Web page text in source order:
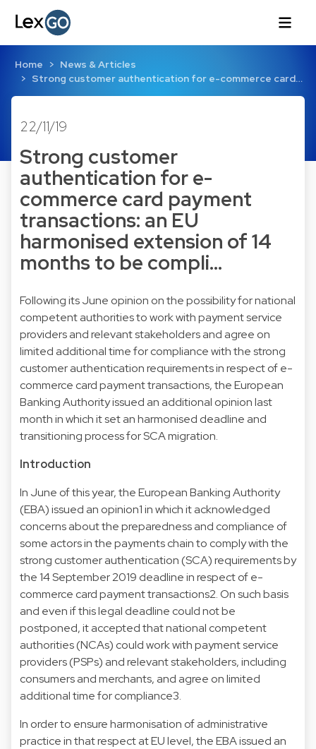
Home
News & Articles
Strong customer authentication for e-commerce card…
22/11/19
Strong customer
authentication for e-
commerce card payment
transactions: an EU
harmonised extension of 14
months to be compli…
Following its June opinion on the possibility for national
competent authorities to work with payment service
providers and relevant stakeholders and agree on
limited additional time for compliance with the strong
customer authentication requirements in respect of e-
commerce card payment transactions, the European
Banking Authority issued an additional opinion last
month in which it set an harmonised deadline and
transitioning process for SCA migration.
Introduction
In June of this year, the European Banking Authority
(EBA) issued an opinion1 in which it acknowledged
concerns about the preparedness and compliance of
some actors in the payments chain to comply with the
strong customer authentication (SCA) requirements by
the 14 September 2019 deadline in respect of e-
commerce card payment transactions2. On such basis
and even if this legal deadline could not be
postponed, it accepted that national competent
authorities (NCAs) could work with payment service
providers (PSPs) and relevant stakeholders, including
consumers and merchants, and agree on limited
additional time for compliance3.
In order to ensure harmonisation of administrative
practice in that respect at EU level, the EBA issued an